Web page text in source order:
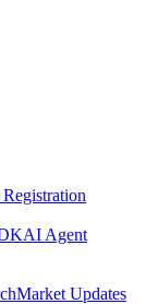
AI Agent
Market Updates